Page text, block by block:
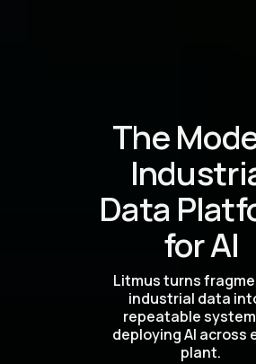
The
Data
for AI
Litmus turns
industrial data
repeatable
deploying AI across
plant.